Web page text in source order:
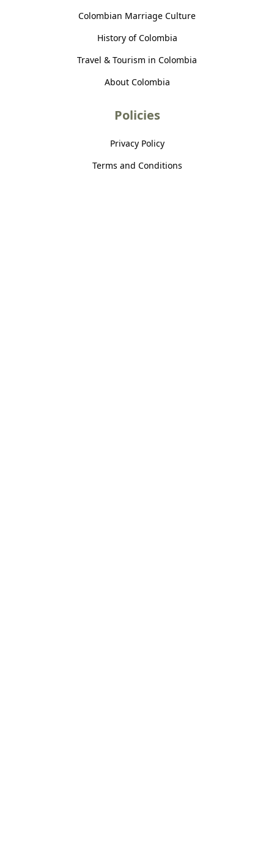
Colombian Marriage Culture
History of Colombia
Travel & Tourism in Colombia
About Colombia
Policies
Privacy Policy
Terms and Conditions